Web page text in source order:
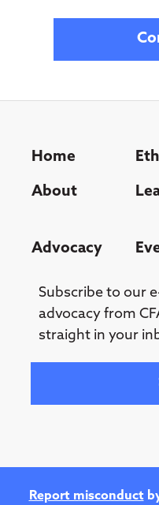
Home
About
Advocacy
Subscribe to our
advocacy from
straight in your
Report misconduct